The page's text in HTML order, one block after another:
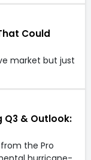
Could
market but just
Q3 & Outlook:
the Pro